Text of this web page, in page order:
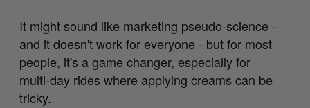
It might sound like marketing pseudo-science -
and it doesn't work for everyone - but for most
people, it's a game changer, especially for
multi-day rides where applying creams can be
tricky.